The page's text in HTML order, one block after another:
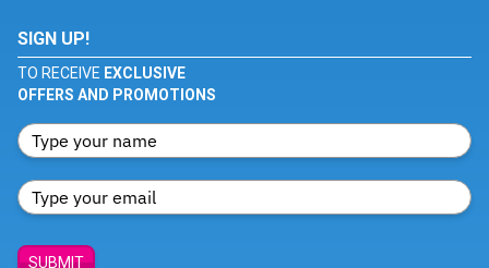
SIGN UP!
TO RECEIVE EXCLUSIVE
OFFERS AND PROMOTIONS
SUBMIT